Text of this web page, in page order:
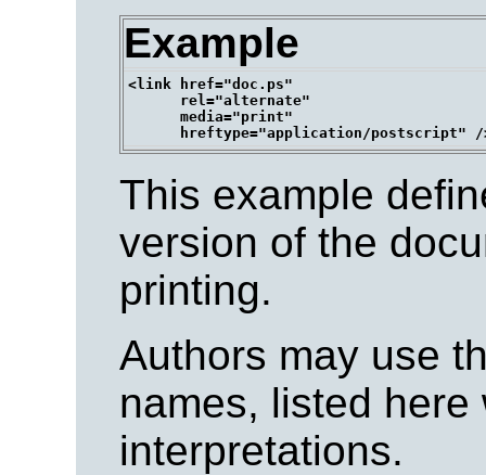
Example
<link href="doc.ps"
      rel="alternate"
      media="print"
This example
version of the
printing.
Authors may use
names, listed
interpretations.